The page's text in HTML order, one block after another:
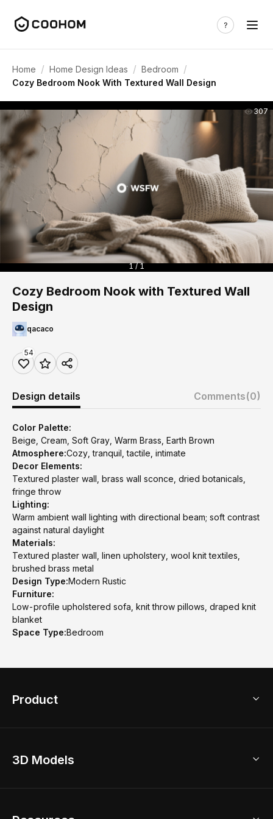
Home / Home Design Ideas / Bedroom /
Cozy Bedroom Nook With Textured Wall Design
307
1 / 1
Cozy Bedroom Nook with Textured Wall
Design
qacaco
54
Design details Comments(0)
Color Palette:
Beige, Cream, Soft Gray, Warm Brass, Earth Brown
Atmosphere:Cozy, tranquil, tactile, intimate
Decor Elements:
Textured plaster wall, brass wall sconce, dried botanicals,
fringe throw
Lighting:
Warm ambient wall lighting with directional beam; soft contrast
against natural daylight
Materials:
Textured plaster wall, linen upholstery, wool knit textiles,
brushed brass metal
Design Type:Modern Rustic
Furniture:
Low-profile upholstered sofa, knit throw pillows, draped knit
blanket
Space Type:Bedroom
Product
Home Remodel
3D Models